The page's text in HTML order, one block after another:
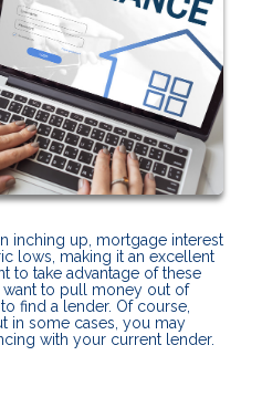
inching up, mortgage interest
lows, making it an excellent
to take advantage of these
to pull money out of
find a lender. Of course,
in some cases, you may
with your current lender.